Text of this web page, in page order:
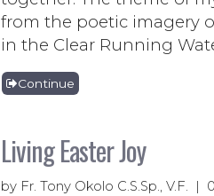
from the poetic imagery
in the Clear Running
Continue
Living Easter Joy
by Fr. Tony Okolo C.S.Sp., V.F.